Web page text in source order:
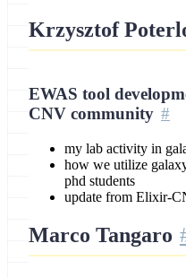
Krzysztof
EWAS tool
CNV community
my lab activity in
how we utilize
phd students
update from Elixir-
Marco Tangaro